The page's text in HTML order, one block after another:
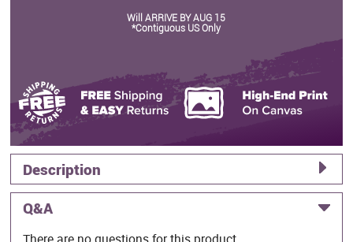
Will ARRIVE BY AUG 15
*Contiguous US Only
Description
Q&A